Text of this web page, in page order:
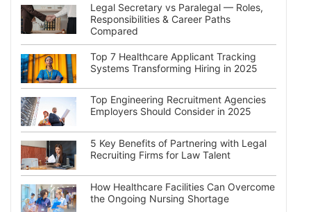
Legal Secretary vs Paralegal — Roles,
Responsibilities & Career Paths
Compared
Top 7 Healthcare Applicant Tracking
Systems Transforming Hiring in 2025
Top Engineering Recruitment Agencies
Employers Should Consider in 2025
5 Key Benefits of Partnering with Legal
Recruiting Firms for Law Talent
How Healthcare Facilities Can Overcome
the Ongoing Nursing Shortage